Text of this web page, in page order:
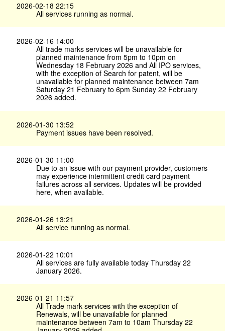
2026-02-18 22:15
All services running as normal.
2026-02-16 14:00
All trade marks services will be unavailable for
planned maintenance from 5pm to 10pm on
Wednesday 18 February 2026 and All IPO services,
with the exception of Search for patent, will be
unavailable for planned maintenance between 7am
Saturday 21 February to 6pm Sunday 22 February
2026 added.
2026-01-30 13:52
Payment issues have been resolved.
2026-01-30 11:00
Due to an issue with our payment provider, customers
may experience intermittent credit card payment
failures across all services. Updates will be provided
here, when available.
2026-01-26 13:21
All service running as normal.
2026-01-22 10:01
All services are fully available today Thursday 22
January 2026.
2026-01-21 11:57
All Trade mark services with the exception of
Renewals, will be unavailable for planned
maintenance between 7am to 10am Thursday 22